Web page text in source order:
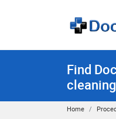
Find
Home